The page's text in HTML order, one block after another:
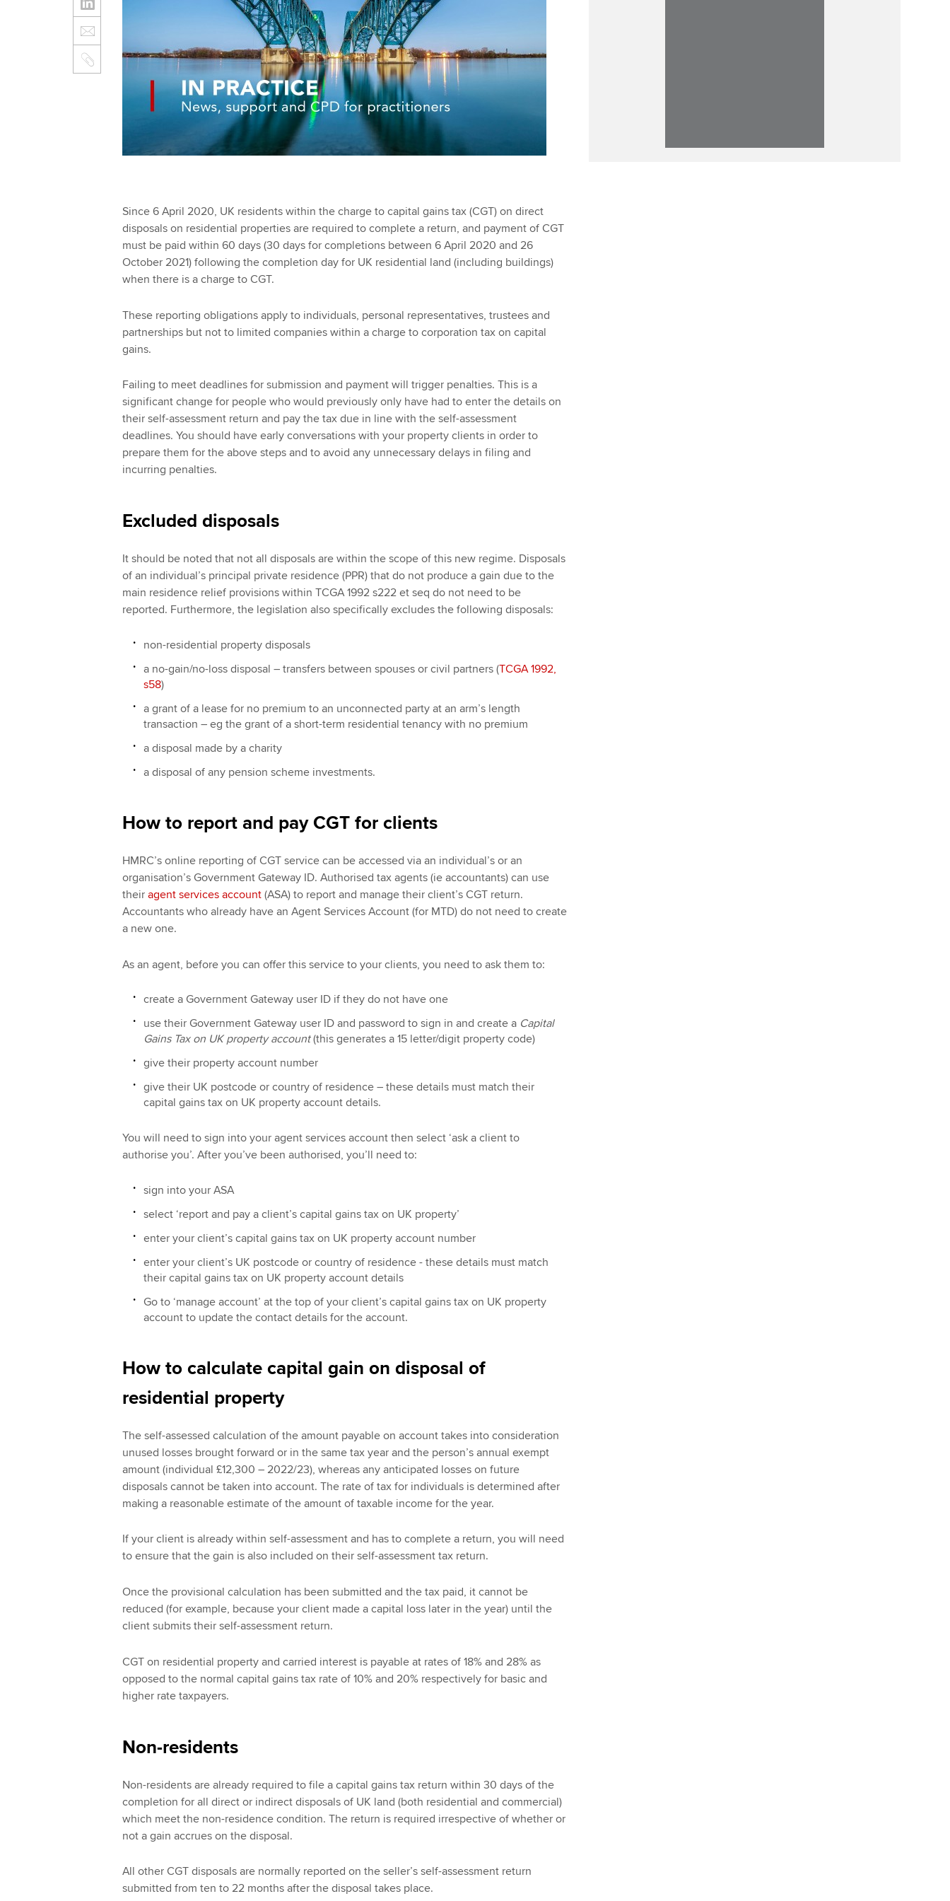
Since 6 April 2020, UK residents within the charge to capital gains tax (CGT) on direct
disposals on residential properties are required to complete a return, and payment of CGT
must be paid within 60 days (30 days for completions between 6 April 2020 and 26
October 2021) following the completion day for UK residential land (including buildings)
when there is a charge to CGT.
These reporting obligations apply to individuals, personal representatives, trustees and
partnerships but not to limited companies within a charge to corporation tax on capital
gains.
Failing to meet deadlines for submission and payment will trigger penalties. This is a
significant change for people who would previously only have had to enter the details on
their self-assessment return and pay the tax due in line with the self-assessment
deadlines. You should have early conversations with your property clients in order to
prepare them for the above steps and to avoid any unnecessary delays in filing and
incurring penalties.
Excluded disposals
It should be noted that not all disposals are within the scope of this new regime. Disposals
of an individual’s principal private residence (PPR) that do not produce a gain due to the
main residence relief provisions within TCGA 1992 s222 et seq do not need to be
reported. Furthermore, the legislation also specifically excludes the following disposals:
non-residential property disposals
a no-gain/no-loss disposal ― transfers between spouses or civil partners (TCGA 1992,
s58)
a grant of a lease for no premium to an unconnected party at an arm’s length
transaction ― eg the grant of a short-term residential tenancy with no premium
a disposal made by a charity
a disposal of any pension scheme investments.
How to report and pay CGT for clients
HMRC’s online reporting of CGT service can be accessed via an individual’s or an
organisation’s Government Gateway ID. Authorised tax agents (ie accountants) can use
their agent services account(ASA) to report and manage their client’s CGT return.
Accountants who already have an Agent Services Account (for MTD) do not need to create
a new one.
As an agent, before you can offer this service to your clients, you need to ask them to:
create a Government Gateway user ID if they do not have one
use their Government Gateway user ID and password to sign in and create a Capital
Gains Tax on UK property account(this generates a 15 letter/digit property code)
give their property account number
give their UK postcode or country of residence – these details must match their
capital gains tax on UK property account details.
You will need to sign into your agent services account then select ‘ask a client to
authorise you’. After you’ve been authorised, you’ll need to:
sign into your ASA
select ‘report and pay a client’s capital gains tax on UK property’
enter your client’s capital gains tax on UK property account number
enter your client’s UK postcode or country of residence - these details must match
their capital gains tax on UK property account details
Go to ‘manage account’ at the top of your client’s capital gains tax on UK property
account to update the contact details for the account.
How to calculate capital gain on disposal of
residential property
The self-assessed calculation of the amount payable on account takes into consideration
unused losses brought forward or in the same tax year and the person’s annual exempt
amount (individual £12,300 – 2022/23), whereas any anticipated losses on future
disposals cannot be taken into account. The rate of tax for individuals is determined after
making a reasonable estimate of the amount of taxable income for the year.
If your client is already within self-assessment and has to complete a return, you will need
to ensure that the gain is also included on their self-assessment tax return.
Once the provisional calculation has been submitted and the tax paid, it cannot be
reduced (for example, because your client made a capital loss later in the year) until the
client submits their self-assessment return.
CGT on residential property and carried interest is payable at rates of 18% and 28% as
opposed to the normal capital gains tax rate of 10% and 20% respectively for basic and
higher rate taxpayers.
Non-residents
Non-residents are already required to file a capital gains tax return within 30 days of the
completion for all direct or indirect disposals of UK land (both residential and commercial)
which meet the non-residence condition. The return is required irrespective of whether or
not a gain accrues on the disposal.
All other CGT disposals are normally reported on the seller’s self-assessment return
submitted from ten to 22 months after the disposal takes place.